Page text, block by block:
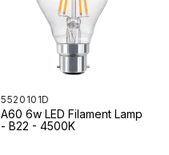
5520101D
A60 6w LED Filament Lamp
- B22 - 4500K